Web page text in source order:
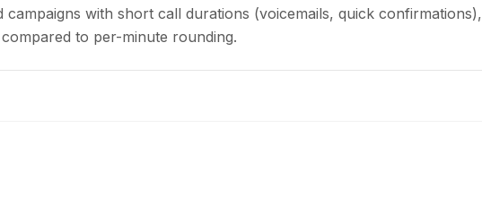
with short call durations (voicemails, quick confirmations),
to per-minute rounding.